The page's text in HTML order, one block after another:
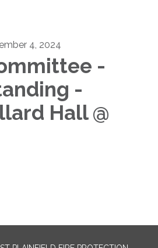
4, 2024
-
-
Hall @